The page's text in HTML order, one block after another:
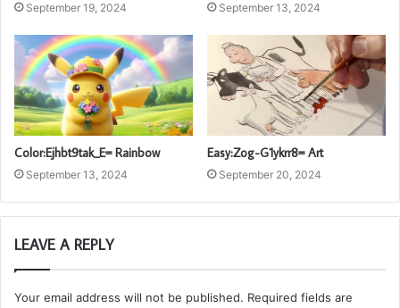
September 19, 2024 September 13, 2024
Color:Ejhbt9tak_E= Rainbow
September 13, 2024
Easy:Zog-G1ykrr8= Art
September 20, 2024
LEAVE A REPLY
Your email address will not be published. Required fields are